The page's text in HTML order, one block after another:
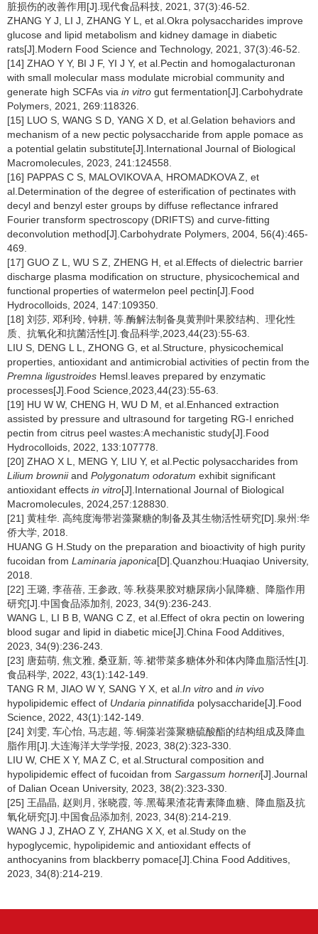
脏损伤的改善作用[J].现代食品科技, 2021, 37(3):46-52.
ZHANG Y J, LI J, ZHANG Y L, et al.Okra polysaccharides improve
glucose and lipid metabolism and kidney damage in diabetic
rats[J].Modern Food Science and Technology, 2021, 37(3):46-52.
[14] ZHAO Y Y, BI J F, YI J Y, et al.Pectin and homogalacturonan
with small molecular mass modulate microbial community and
generate high SCFAs via in vitro gut fermentation[J].Carbohydrate
Polymers, 2021, 269:118326.
[15] LUO S, WANG S D, YANG X D, et al.Gelation behaviors and
mechanism of a new pectic polysaccharide from apple pomace as
a potential gelatin substitute[J].International Journal of Biological
Macromolecules, 2023, 241:124558.
[16] PAPPAS C S, MALOVIKOVA A, HROMADKOVA Z, et
al.Determination of the degree of esterification of pectinates with
decyl and benzyl ester groups by diffuse reflectance infrared
Fourier transform spectroscopy (DRIFTS) and curve-fitting
deconvolution method[J].Carbohydrate Polymers, 2004, 56(4):465-
469.
[17] GUO Z L, WU S Z, ZHENG H, et al.Effects of dielectric barrier
discharge plasma modification on structure, physicochemical and
functional properties of watermelon peel pectin[J].Food
Hydrocolloids, 2024, 147:109350.
[18] 刘莎, 邓利玲, 钟耕, 等.酶解法制备臭黄荆叶果胶结构、理化性
质、抗氧化和抗菌活性[J].食品科学,2023,44(23):55-63.
LIU S, DENG L L, ZHONG G, et al.Structure, physicochemical
properties, antioxidant and antimicrobial activities of pectin from the
Premna ligustroides Hemsl.leaves prepared by enzymatic
processes[J].Food Science,2023,44(23):55-63.
[19] HU W W, CHENG H, WU D M, et al.Enhanced extraction
assisted by pressure and ultrasound for targeting RG-I enriched
pectin from citrus peel wastes:A mechanistic study[J].Food
Hydrocolloids, 2022, 133:107778.
[20] ZHAO X L, MENG Y, LIU Y, et al.Pectic polysaccharides from
Lilium browniiand Polygonatum odoratum exhibit significant
antioxidant effects in vitro[J].International Journal of Biological
Macromolecules, 2024,257:128830.
[21] 黄桂华. 高纯度海带岩藻聚糖的制备及其生物活性研究[D].泉州:华
侨大学, 2018.
HUANG G H.Study on the preparation and bioactivity of high purity
fucoidan from Laminaria japonica[D].Quanzhou:Huaqiao University,
2018.
[22] 王璐, 李蓓蓓, 王参政, 等.秋葵果胶对糖尿病小鼠降糖、降脂作用
研究[J].中国食品添加剂, 2023, 34(9):236-243.
WANG L, LI B B, WANG C Z, et al.Effect of okra pectin on lowering
blood sugar and lipid in diabetic mice[J].China Food Additives,
2023, 34(9):236-243.
[23] 唐茹萌, 焦文雅, 桑亚新, 等.裙带菜多糖体外和体内降血脂活性[J].
食品科学, 2022, 43(1):142-149.
TANG R M, JIAO W Y, SANG Y X, et al. In vitro and in vivo
hypolipidemic effect of Undaria pinnatifida polysaccharide[J].Food
Science, 2022, 43(1):142-149.
[24] 刘雯, 车心怡, 马志超, 等.铜藻岩藻聚糖硫酸酯的结构组成及降血
脂作用[J].大连海洋大学学报, 2023, 38(2):323-330.
LIU W, CHE X Y, MA Z C, et al.Structural composition and
hypolipidemic effect of fucoidan from Sargassum horneri[J].Journal
of Dalian Ocean University, 2023, 38(2):323-330.
[25] 王晶晶, 赵则月, 张晓霞, 等.黑莓果渣花青素降血糖、降血脂及抗
氧化研究[J].中国食品添加剂, 2023, 34(8):214-219.
WANG J J, ZHAO Z Y, ZHANG X X, et al.Study on the
hypoglycemic, hypolipidemic and antioxidant effects of
anthocyanins from blackberry pomace[J].China Food Additives,
2023, 34(8):214-219.